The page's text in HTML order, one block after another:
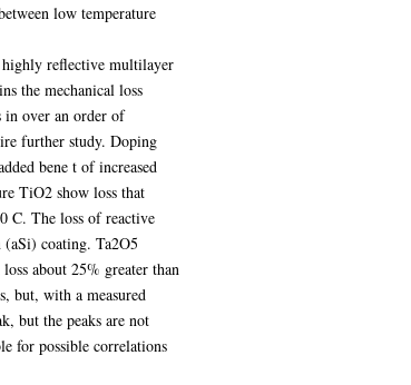
low temperature
highly reflective multilayer
the mechanical loss
in over an order of
further study. Doping
bene t of increased
TiO2 show loss that
C. The loss of reactive
coating. Ta2O5
about 25% greater than
but, with a measured
but the peaks are not
for possible correlations